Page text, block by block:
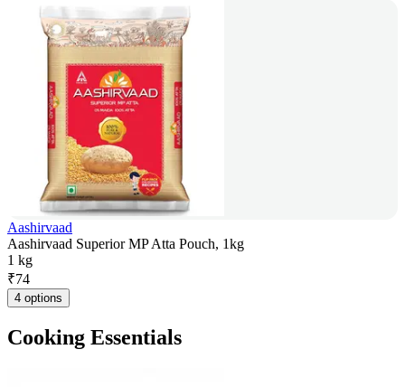
Aashirvaad
Aashirvaad Superior MP Atta Pouch, 1kg
1 kg
₹74
4 options
Cooking Essentials